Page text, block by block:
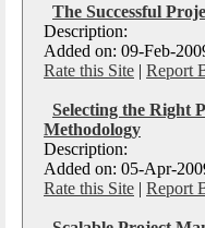
The Successful
Description:
Added on: 09-Feb-
Rate this Site | Report
Selecting the Right
Methodology
Description:
Added on: 05-Apr-
Rate this Site | Report